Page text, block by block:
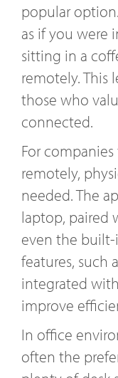
popular
as if you were
sitting in a
remotely. This
those who
connected.
For
remotely,
needed. The
laptop, paired
even the built-
features, such
integrated
improve
In office
often the